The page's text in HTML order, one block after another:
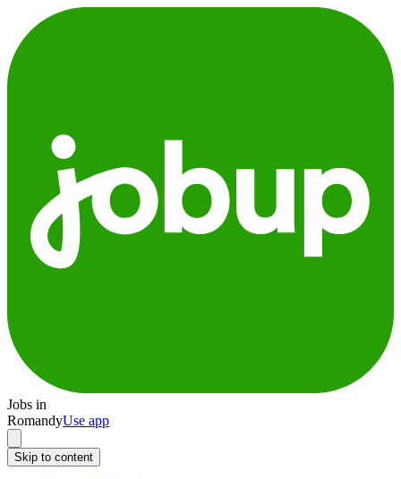
Jobs in
RomandyUse app
Skip to content